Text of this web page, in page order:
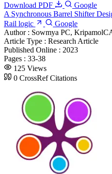
Download PDF
Google
A Synchronous Barrel Shifter
Rail logic
Google
Author : Sowmya PC,
Article Type : Research Article
Published Online : 2023
Pages : 33-38
125 Views
0 CrossRef Citations